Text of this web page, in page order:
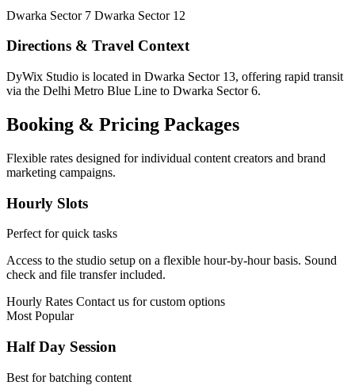
Dwarka Sector 7 Dwarka Sector 12
Directions & Travel Context
DyWix Studio is located in Dwarka Sector 13, offering rapid transit
via the Delhi Metro Blue Line to Dwarka Sector 6.
Booking & Pricing Packages
Flexible rates designed for individual content creators and brand
marketing campaigns.
Hourly Slots
Perfect for quick tasks
Access to the studio setup on a flexible hour-by-hour basis. Sound
check and file transfer included.
Hourly Rates Contact us for custom options
Most Popular
Half Day Session
Best for batching content